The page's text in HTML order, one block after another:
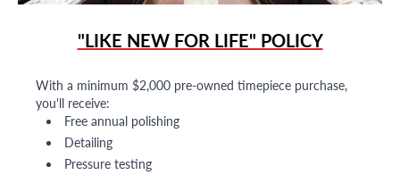
"LIKE NEW FOR LIFE" POLICY
With a minimum $2,000 pre-owned timepiece purchase,
you'll receive:
Free annual polishing
Detailing
Pressure testing